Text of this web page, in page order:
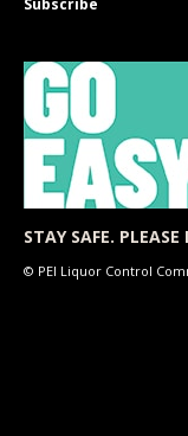
STAY SAFE.
© PEI Liquor Control